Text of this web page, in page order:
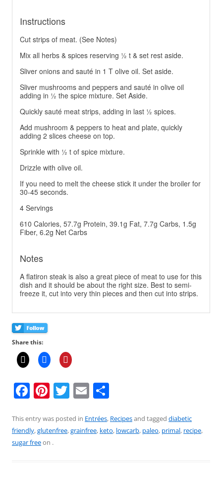
Instructions
Cut strips of meat. (See Notes)
Mix all herbs & spices reserving ½ t & set rest aside.
Sliver onions and sauté in 1 T olive oil. Set aside.
Sliver mushrooms and peppers and sauté in olive oil
adding in ½ the spice mixture. Set Aside.
Quickly sauté meat strips, adding in last ½ spices.
Add mushroom & peppers to heat and plate, quickly
adding 2 slices cheese on top.
Sprinkle with ½ t of spice mixture.
Drizzle with olive oil.
If you need to melt the cheese stick it under the broiler for
30-45 seconds.
4 Servings
610 Calories, 57.7g Protein, 39.1g Fat, 7.7g Carbs, 1.5g
Fiber, 6.2g Net Carbs
Notes
A flatiron steak is also a great piece of meat to use for this
dish and it should be about the right size. Best to semi-
freeze it, cut into very thin pieces and then cut into strips.
Share this:
F
c
e
Pi
er
e
T
itt
er
E
ai
l
ar
e
This entry was posted in Entrées, Recipesand tagged diabetic
friendly,glutenfree,grainfree, keto, lowcarb, paleo, primal, recipe,
sugar freeon .